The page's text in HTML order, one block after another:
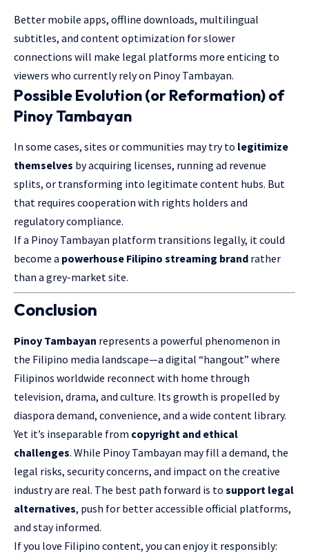
Better mobile apps, offline downloads, multilingual
subtitles, and content optimization for slower
connections will make legal platforms more enticing to
viewers who currently rely on Pinoy Tambayan.
Possible Evolution (or Reformation) of
Pinoy Tambayan
In some cases, sites or communities may try to legitimize
themselves by acquiring licenses, running ad revenue
splits, or transforming into legitimate content hubs. But
that requires cooperation with rights holders and
regulatory compliance.
If a Pinoy Tambayan platform transitions legally, it could
become a powerhouse Filipino streaming brand rather
than a grey-market site.
Conclusion
Pinoy Tambayan represents a powerful phenomenon in
the Filipino media landscape—a digital “hangout” where
Filipinos worldwide reconnect with home through
television, drama, and culture. Its growth is propelled by
diaspora demand, convenience, and a wide content library.
Yet it’s inseparable from copyright and ethical
challenges. While Pinoy Tambayan may fill a demand, the
legal risks, security concerns, and impact on the creative
industry are real. The best path forward is to support legal
alternatives, push for better accessible official platforms,
and stay informed.
If you love Filipino content, you can enjoy it responsibly: